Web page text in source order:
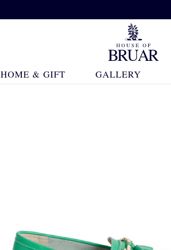
HOME & GIFT GALLERY